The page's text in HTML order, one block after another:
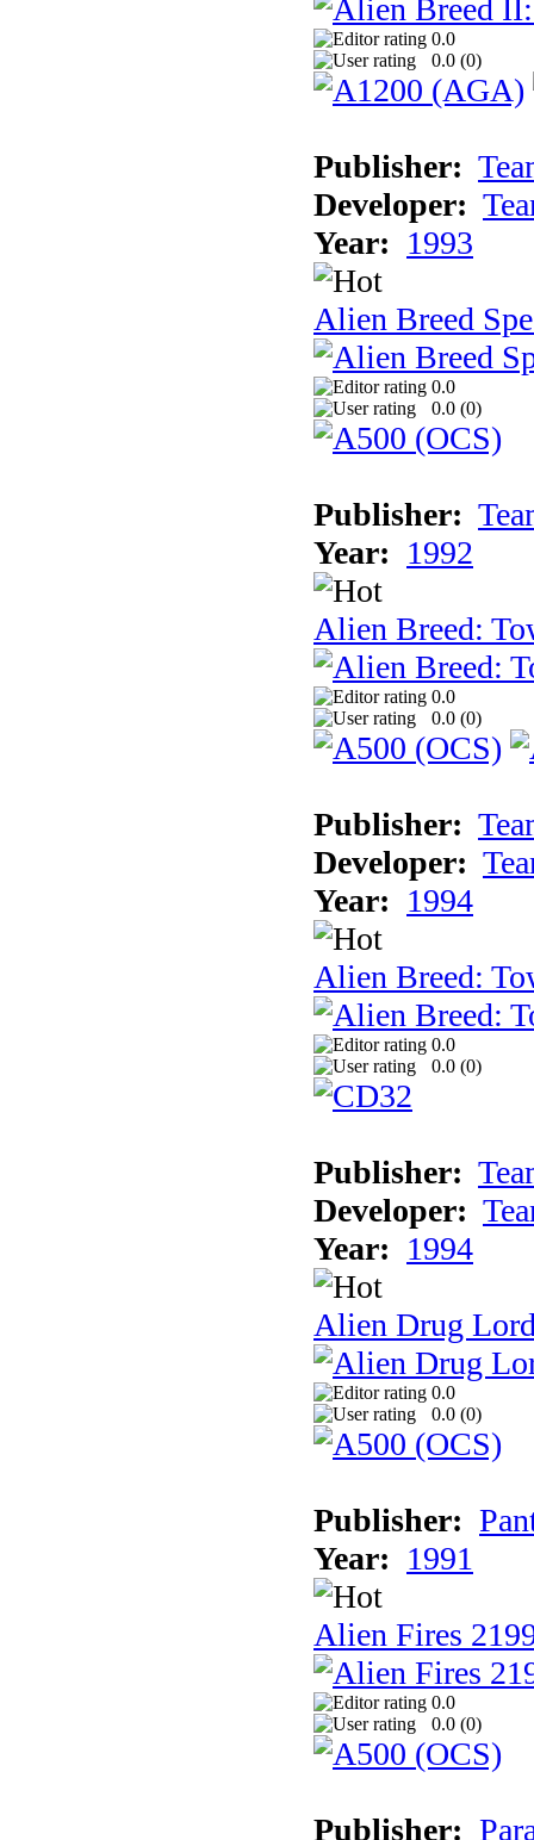
0.0
0.0 (0)
Publisher:
Developer:
Year: 1993
Alien Breed
0.0
0.0 (0)
Publisher:
Year: 1992
Alien Breed:
0.0
0.0 (0)
Publisher:
Developer:
Year: 1994
Alien Breed:
0.0
0.0 (0)
Publisher:
Developer:
Year: 1994
Alien Drug
0.0
0.0 (0)
Publisher:
Year: 1991
Alien Fires
0.0
0.0 (0)
Publisher: